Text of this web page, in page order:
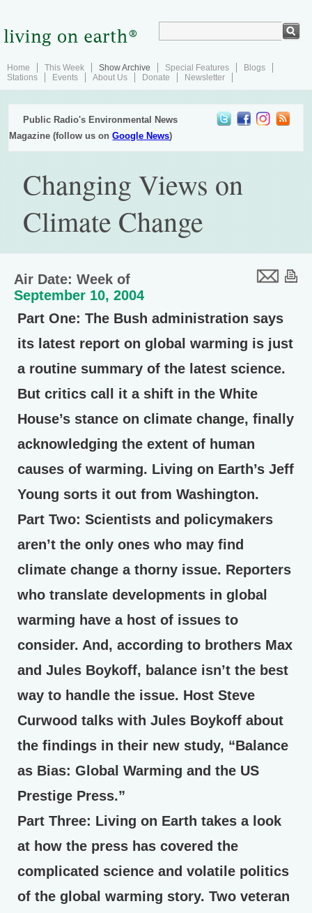
Home This Week Show Archive Special Features
Blogs
Stations
Events About Us Donate Newsletter
Public Radio's Environmental News
Magazine (follow us onGoogle News)
Changing Views on
Climate Change
Air Date: Week of
September 10, 2004
Part One: The Bush administration says
its latest report on global warming is just
a routine summary of the latest science.
But critics call it a shift in the White
House’s stance on climate change, finally
acknowledging the extent of human
causes of warming. Living on Earth’s Jeff
Young sorts it out from Washington.
Part Two: Scientists and policymakers
aren’t the only ones who may find
climate change a thorny issue. Reporters
who translate developments in global
warming have a host of issues to
consider. And, according to brothers Max
and Jules Boykoff, balance isn’t the best
way to handle the issue. Host Steve
Curwood talks with Jules Boykoff about
the findings in their new study, “Balance
as Bias: Global Warming and the US
Prestige Press.”
Part Three: Living on Earth takes a look
at how the press has covered the
complicated science and volatile politics
of the global warming story. Two veteran